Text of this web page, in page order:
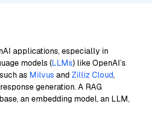
applications, especially in
models (LLMs) like OpenAI’s
such as Milvus and Zilliz Cloud,
generation. A RAG
an embedding model, an LLM,